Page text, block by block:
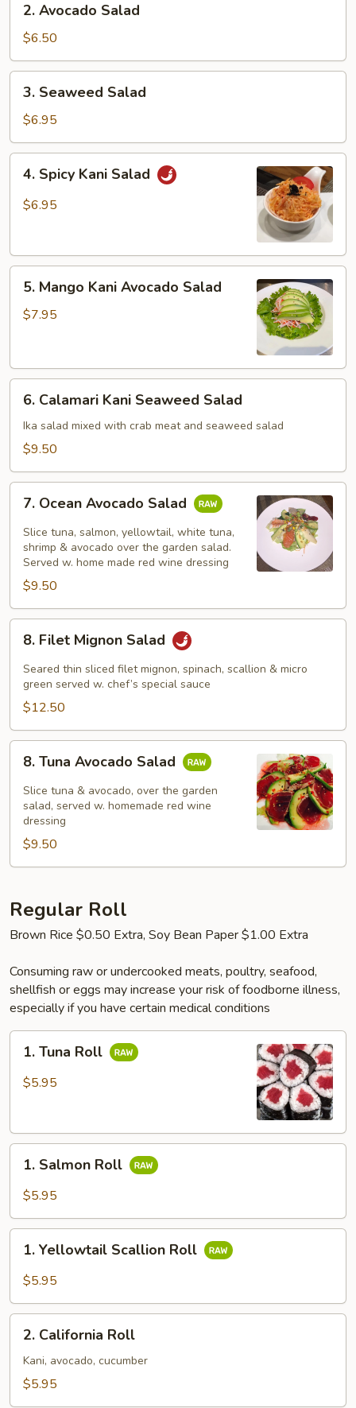
Avocado
Salad
2. Avocado Salad
$6.50
Seaweed
Salad
3. Seaweed Salad
$6.95
Spicy
Kani
4. Spicy Kani Salad
$6.95
Mango
Kani
5. Mango Kani Avocado Salad
$7.95
Calamari
Kani
Seaweed
6. Calamari Kani Seaweed Salad
Ika salad mixed with crab meat and seaweed salad
$9.50
Ocean
Avocado
Salad
7. Ocean Avocado Salad
Slice tuna, salmon, yellowtail, white tuna,
shrimp & avocado over the garden salad.
Served w. home made red wine dressing
$9.50
Filet
Mignon
Salad
8. Filet Mignon Salad
Seared thin sliced filet mignon, spinach, scallion & micro
green served w. chef’s special sauce
$12.50
Tuna
Avocado
Salad
8. Tuna Avocado Salad
Slice tuna & avocado, over the garden
salad, served w. homemade red wine
dressing
$9.50
Regular Roll
Brown Rice $0.50 Extra, Soy Bean Paper $1.00 Extra
Consuming raw or undercooked meats, poultry, seafood,
shellfish or eggs may increase your risk of foodborne illness,
especially if you have certain medical conditions
Tuna
Roll
1. Tuna Roll
$5.95
Salmon
Roll
1. Salmon Roll
$5.95
Yellowtail
Scallion
1. Yellowtail Scallion Roll
$5.95
California
Roll
2. California Roll
Kani, avocado, cucumber
$5.95